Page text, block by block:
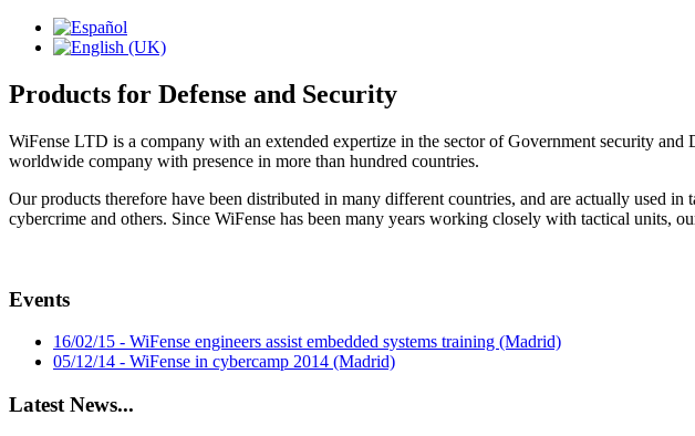
Products for Defense and Security
WiFense LTD is a company with an extended expertize in the sector of Government security
worldwide company with presence in more than hundred countries.
Our products therefore have been distributed in many different countries, and are actually used
cybercrime and others. Since WiFense has been many years working closely with tactical units,
Events
16/02/15 - WiFense engineers assist embedded systems training (Madrid)
05/12/14 - WiFense in cybercamp 2014 (Madrid)
Latest News...